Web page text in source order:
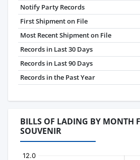
Notify Party Records
First Shipment on File
Most Recent Shipment on File
Records in Last 30 Days
Records in Last 90 Days
Records in the Past Year
BILLS OF LADING BY MONTH
SOUVENIR